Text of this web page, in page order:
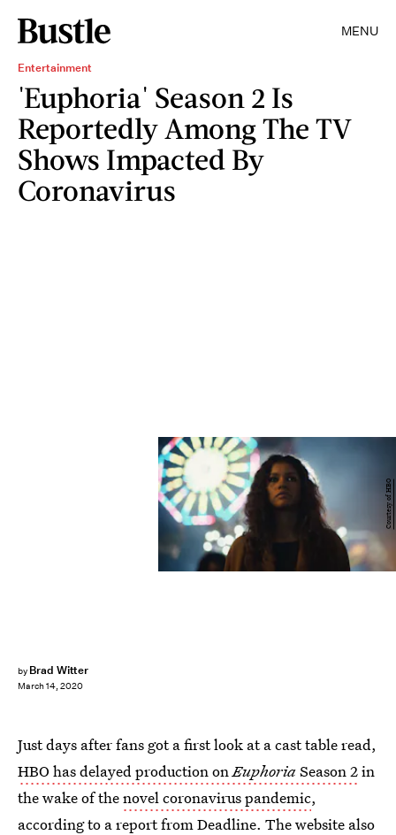
MENU
Entertainment
'Euphoria' Season 2 Is
Reportedly Among The TV
Shows Impacted By
Coronavirus
by Brad Witter
March 14, 2020
Courtesy of HBO
Just days after fans got a first look at a cast table read,
HBO has delayed production onEuphoriaSeason 2in
the wake of thenovel coronavirus pandemic,
according to a report from Deadline. The website also